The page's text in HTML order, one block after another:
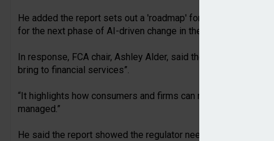
He added the report sets out a 'roadmap' for how industry
for the next phase of AI-driven change in the UK financial
In response, FCA chair, Ashley Alder, said the report,
bring to financial services”.
“It highlights how consumers and firms can reap significant
managed.”
He said the report showed the regulator needs to keep pace